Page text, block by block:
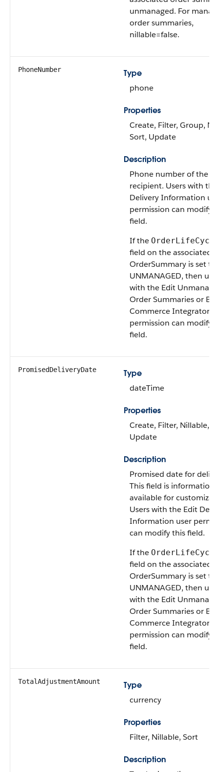
unmanaged. For
order summaries,
nillable=false.
PhoneNumber
Type
phone
Properties
Create, Filter, Group,
Sort, Update
Description
Phone number of the
recipient. Users with
Delivery Information
permission can modify
field.
If the
field on the associated
OrderSummary is set to
UNMANAGED, then
with the Edit
Order Summaries or
Commerce Integrator
permission can modify
field.
PromisedDeliveryDate
Type
dateTime
Properties
Create, Filter, Nillable,
Update
Description
Promised date for
This field is
available for
Users with the Edit
Information user
can modify this field.
If the
field on the associated
OrderSummary is set to
UNMANAGED, then
with the Edit
Order Summaries or
Commerce Integrator
permission can modify
field.
TotalAdjustmentAmount
Type
currency
Properties
Filter, Nillable, Sort
Description